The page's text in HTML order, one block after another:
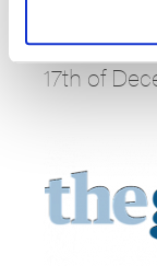
Sign up
17th of